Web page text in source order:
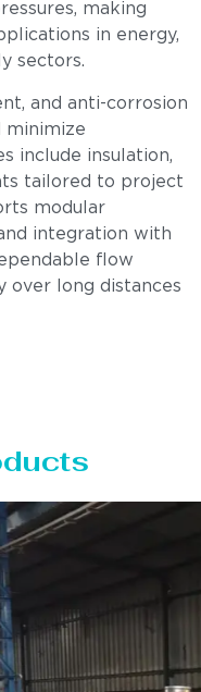
making
in energy,
sectors.
and anti-corrosion
minimize
include insulation,
tailored to project
modular
integration with
flow
over long distances